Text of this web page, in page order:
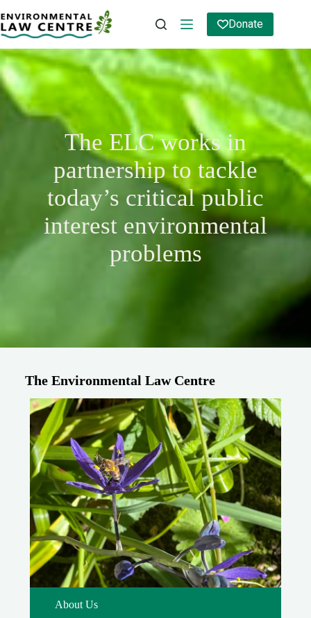
to
content
Donate
The ELC works in
partnership to tackle
today’s critical public
interest environmental
problems
The Environmental Law Centre
About Us